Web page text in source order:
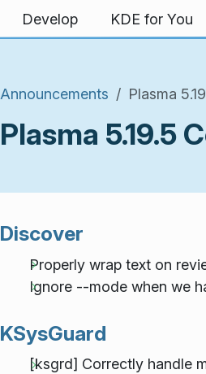
Develop KDE for You
Announcements Plasma
Plasma 5.19.5
Discover
Properly wrap text on
Ignore --mode when we
KSysGuard
[ksgrd] Correctly handle